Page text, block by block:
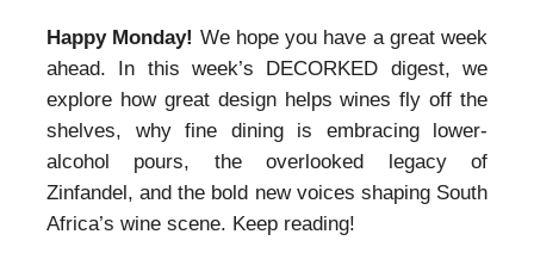
Happy Monday! We hope you have a great week
ahead. In this week’s DECORKED digest, we
explore how great design helps wines fly off the
shelves, why fine dining is embracing lower-
alcohol pours, the overlooked legacy of
Zinfandel, and the bold new voices shaping South
Africa’s wine scene. Keep reading!